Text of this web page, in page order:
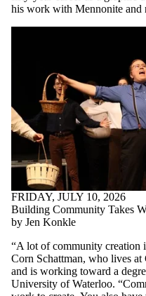
his work with Mennonite and
FRIDAY, JULY 10, 2026
Building Community Takes
by Jen Konkle
“A lot of community creation
Corn Schattman, who lives
and is working toward a
University of Waterloo.